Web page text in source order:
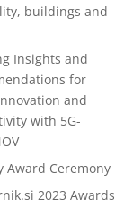
buildings and
Insights and
for
and
with 5G-
Award Ceremony
2023 Awards